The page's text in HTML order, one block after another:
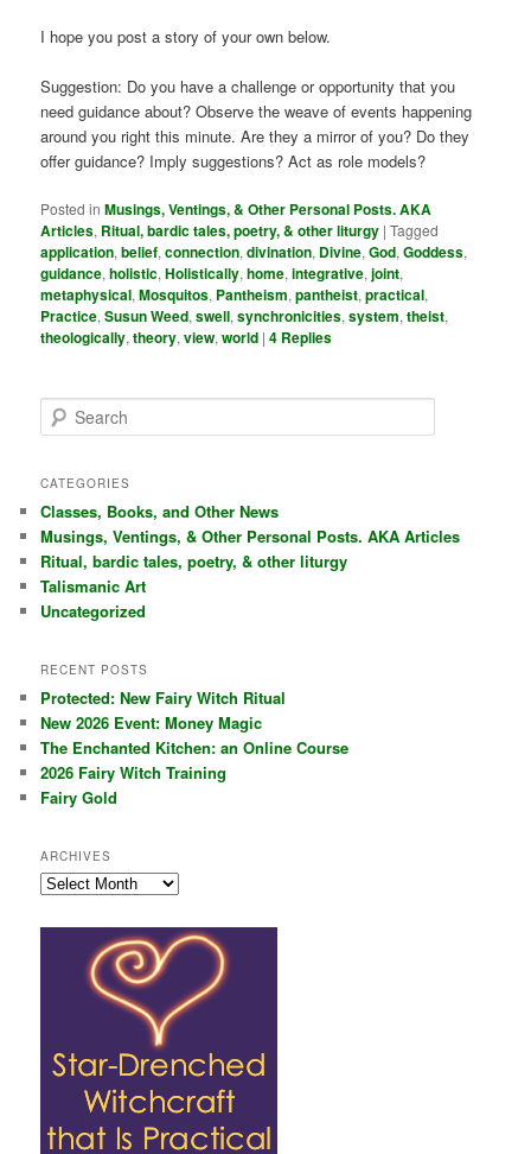
I hope you post a story of your own below.
Suggestion: Do you have a challenge or opportunity that you
need guidance about? Observe the weave of events happening
around you right this minute. Are they a mirror of you? Do they
offer guidance? Imply suggestions? Act as role models?
Posted in Musings, Ventings, & Other Personal Posts. AKA
Articles, Ritual, bardic tales, poetry, & other liturgy |Tagged
application,belief,connection,divination, Divine,God,Goddess,
guidance,holistic,Holistically,home,integrative,joint,
metaphysical,Mosquitos, Pantheism,pantheist,practical,
Practice,Susun Weed,swell,synchronicities,system,theist,
theologically,theory,view,world |4 Replies
e
r
h
CATEGORIES
Classes, Books, and Other News
Musings, Ventings, & Other Personal Posts. AKA Articles
Ritual, bardic tales, poetry, & other liturgy
Talismanic Art
Uncategorized
RECENT POSTS
Protected: New Fairy Witch Ritual
New 2026 Event: Money Magic
The Enchanted Kitchen: an Online Course
2026 Fairy Witch Training
Fairy Gold
ARCHIVES
Archives